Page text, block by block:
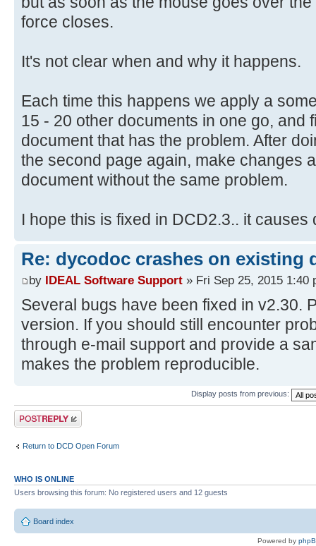
force closes.
It's not clear when and why it happens.
Each time this happens we apply a
15 - 20 other documents in one go, and
document that has the problem. After
the second page again, make changes
document without the same problem.
I hope this is fixed in DCD2.3.. it causes
Re: dycodoc crashes on existing
by IDEAL Software Support » Fri Sep 25, 2015 1:40
Several bugs have been fixed in v2.30.
version. If you should still encounter
through e-mail support and provide a
makes the problem reproducible.
Display posts from previous:
Post a reply
Return to DCD Open Forum
WHO IS ONLINE
Users browsing this forum: No registered users and 12 guests
Board index
Powered by